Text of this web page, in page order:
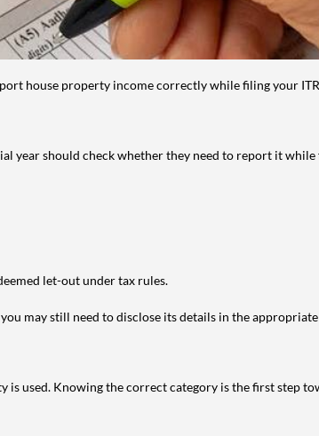
house property income correctly while filing your
year should check whether they need to report it
let-out under tax rules.
may still need to disclose its details in the
is used. Knowing the correct category is the first step